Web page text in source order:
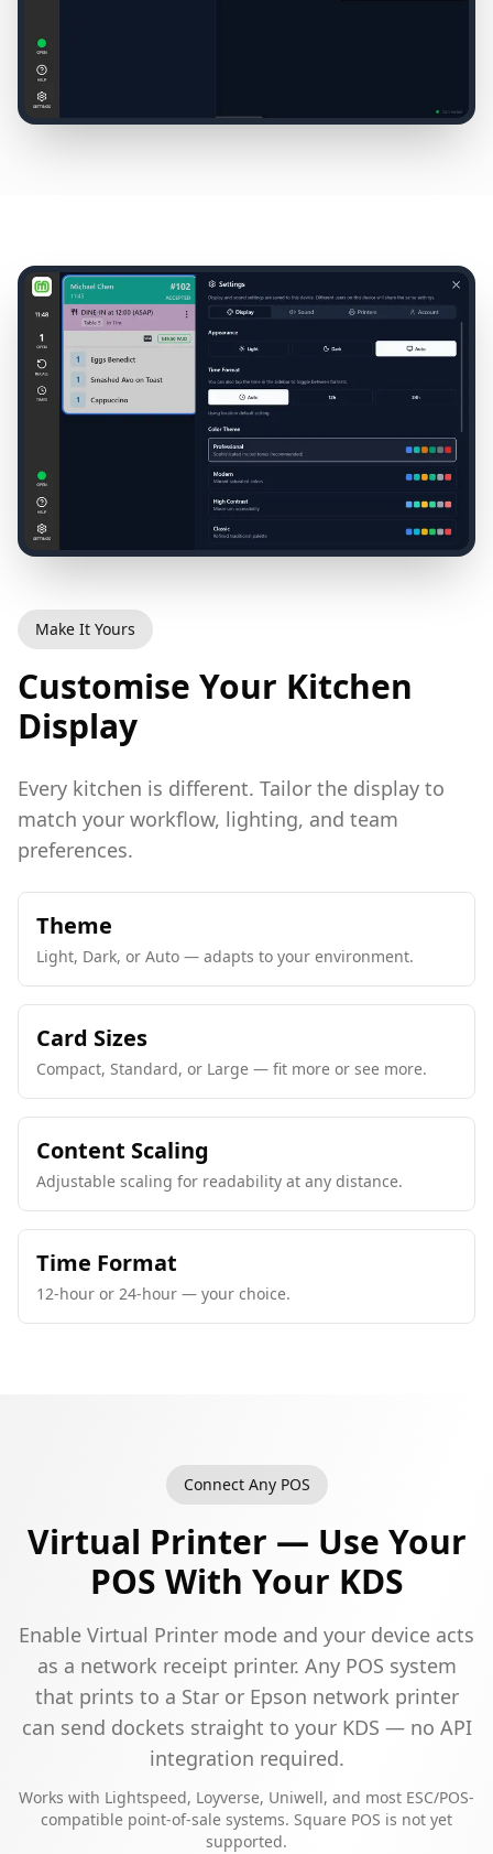
Make It Yours
Customise Your Kitchen
Display
Every kitchen is different. Tailor the display to
match your workflow, lighting, and team
preferences.
Theme
Light, Dark, or Auto — adapts to your environment.
Card Sizes
Compact, Standard, or Large — fit more or see more.
Content Scaling
Adjustable scaling for readability at any distance.
Time Format
12-hour or 24-hour — your choice.
Connect Any POS
Virtual Printer — Use Your
POS With Your KDS
Enable Virtual Printer mode and your device acts
as a network receipt printer. Any POS system
that prints to a Star or Epson network printer
can send dockets straight to your KDS — no API
integration required.
Works with Lightspeed, Loyverse, Uniwell, and most ESC/POS-
compatible point-of-sale systems. Square POS is not yet
supported.